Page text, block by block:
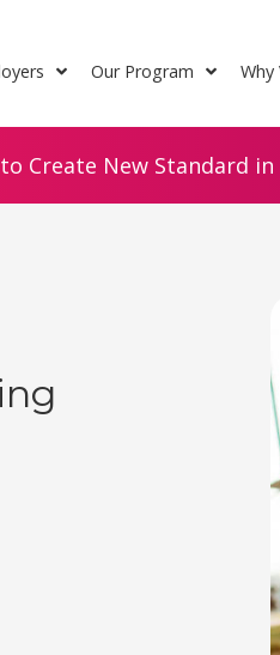
Our Program Why
Create New Standard